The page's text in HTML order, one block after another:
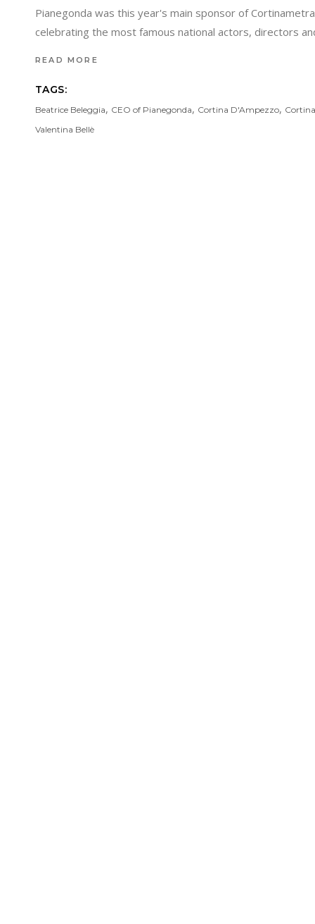
Pianegonda was this year's main sponsor of
celebrating the most famous national actors, directors
READ MORE
TAGS:
Beatrice Beleggia, CEO of Pianegonda, Cortina D'Ampezzo,
Valentina Bellè